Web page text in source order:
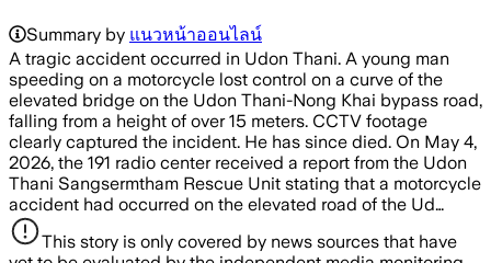
Summary by แนวหน้าออนไลน์
A tragic accident occurred in Udon Thani. A young man
speeding on a motorcycle lost control on a curve of the
elevated bridge on the Udon Thani-Nong Khai bypass road,
falling from a height of over 15 meters. CCTV footage
clearly captured the incident. He has since died. On May 4,
2026, the 191 radio center received a report from the Udon
Thani Sangsermtham Rescue Unit stating that a motorcycle
accident had occurred on the elevated road of the Ud…
This story is only covered by news sources that have